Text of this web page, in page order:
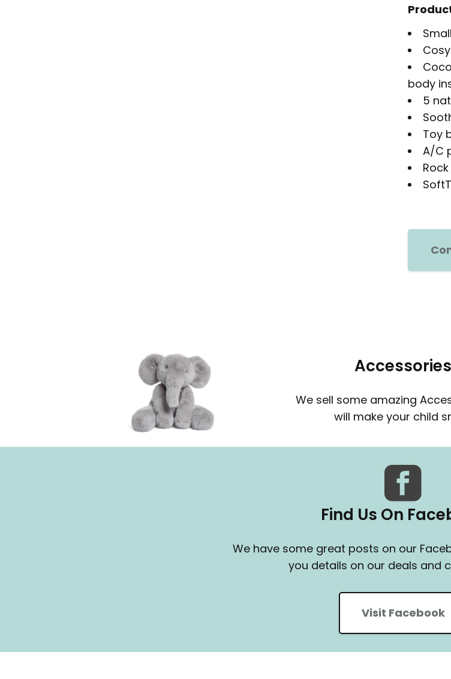
body
5
Toy
A/C
Accessories
We sell some amazing
will make your child
Find Us On
We have some great posts on our
you details on our deals and
Visit Facebook